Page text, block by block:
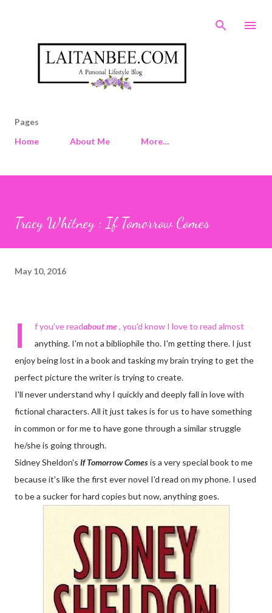
Pages
Home
About Me More…
Tracy Whitney : If Tomorrow Comes
May 10, 2016
I f you've readabout me, you'd know I love to read almost
anything. I'm not a bibliophile tho. I'm getting there. I just
enjoy being lost in a book and tasking my brain trying to get the
perfect picture the writer is trying to create.
I'll never understand why I quickly and deeply fall in love with
fictional characters. All it just takes is for us to have something
in common or for me to have gone through a similar struggle
he/she is going through.
Sidney Sheldon's If Tomorrow Comesis a very special book to me
because it's like the first ever novel I'd read on my phone. I used
to be a sucker for hard copies but now, anything goes.